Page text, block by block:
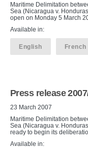
Maritime Delimitation
Sea (Nicaragua v.
open on Monday 5 March
Available in:
English French
Press release
23 March 2007
Maritime Delimitation
Sea (Nicaragua v.
ready to begin its
Available in: